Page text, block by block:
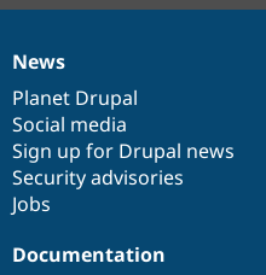
News
items
News
Planet Drupal
Social media
Sign up for Drupal news
Security advisories
Jobs
Our
community
Documentation
Documentation
Drupal
code
base
Governance
of
community